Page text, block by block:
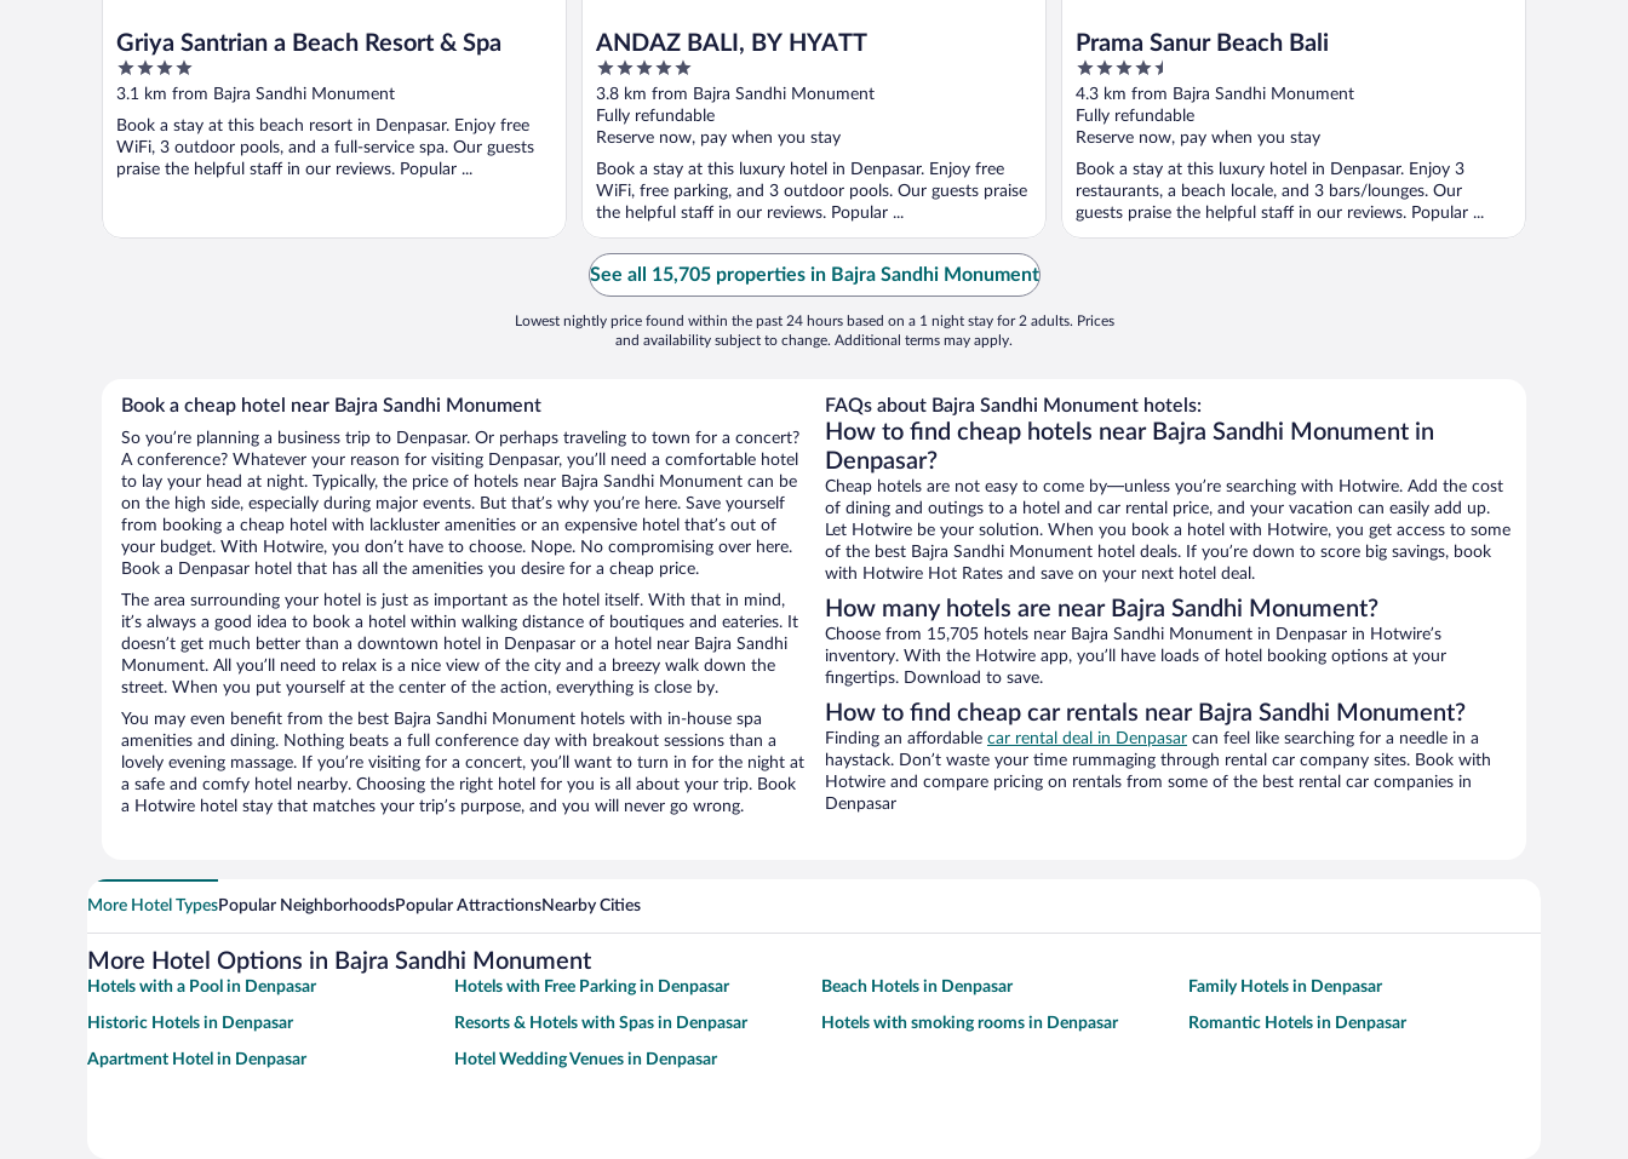
Griya Santrian a Beach Resort & Spa
4
out
of
5
3.1 km from Bajra Sandhi Monument
Book a stay at this beach resort in Denpasar. Enjoy free
WiFi, 3 outdoor pools, and a full-service spa. Our guests
praise the helpful staff in our reviews. Popular ...
ANDAZ BALI, BY HYATT
5
out
of
5
3.8 km from Bajra Sandhi Monument
Fully refundable
Reserve now, pay when you stay
Book a stay at this luxury hotel in Denpasar. Enjoy free
WiFi, free parking, and 3 outdoor pools. Our guests praise
the helpful staff in our reviews. Popular ...
Prama Sanur Beach Bali
4.5
out
of
5
4.3 km from Bajra Sandhi Monument
Fully refundable
Reserve now, pay when you stay
Book a stay at this luxury hotel in Denpasar. Enjoy 3
restaurants, a beach locale, and 3 bars/lounges. Our
guests praise the helpful staff in our reviews. Popular ...
See all 15,705 properties in Bajra Sandhi Monument
Lowest nightly price found within the past 24 hours based on a 1 night stay for 2 adults. Prices
and availability subject to change. Additional terms may apply.
Book a cheap hotel near Bajra Sandhi Monument
So you’re planning a business trip to Denpasar. Or perhaps traveling to town for a concert?
A conference? Whatever your reason for visiting Denpasar, you’ll need a comfortable hotel
to lay your head at night. Typically, the price of hotels near Bajra Sandhi Monument can be
on the high side, especially during major events. But that’s why you’re here. Save yourself
from booking a cheap hotel with lackluster amenities or an expensive hotel that’s out of
your budget. With Hotwire, you don’t have to choose. Nope. No compromising over here.
Book a Denpasar hotel that has all the amenities you desire for a cheap price.
The area surrounding your hotel is just as important as the hotel itself. With that in mind,
it’s always a good idea to book a hotel within walking distance of boutiques and eateries. It
doesn’t get much better than a downtown hotel in Denpasar or a hotel near Bajra Sandhi
Monument. All you’ll need to relax is a nice view of the city and a breezy walk down the
street. When you put yourself at the center of the action, everything is close by.
You may even benefit from the best Bajra Sandhi Monument hotels with in-house spa
amenities and dining. Nothing beats a full conference day with breakout sessions than a
lovely evening massage. If you’re visiting for a concert, you’ll want to turn in for the night at
a safe and comfy hotel nearby. Choosing the right hotel for you is all about your trip. Book
a Hotwire hotel stay that matches your trip’s purpose, and you will never go wrong.
FAQs about Bajra Sandhi Monument hotels:
How to find cheap hotels near Bajra Sandhi Monument in
Denpasar?
Cheap hotels are not easy to come by—unless you’re searching with Hotwire. Add the cost
of dining and outings to a hotel and car rental price, and your vacation can easily add up.
Let Hotwire be your solution. When you book a hotel with Hotwire, you get access to some
of the best Bajra Sandhi Monument hotel deals. If you’re down to score big savings, book
with Hotwire Hot Rates and save on your next hotel deal.
How many hotels are near Bajra Sandhi Monument?
Choose from 15,705 hotels near Bajra Sandhi Monument in Denpasar in Hotwire’s
inventory. With the Hotwire app, you’ll have loads of hotel booking options at your
fingertips. Download to save.
How to find cheap car rentals near Bajra Sandhi Monument?
Finding an affordable car rental deal in Denpasar can feel like searching for a needle in a
haystack. Don’t waste your time rummaging through rental car company sites. Book with
Hotwire and compare pricing on rentals from some of the best rental car companies in
Denpasar
More Hotel TypesPopular NeighborhoodsPopular AttractionsNearby Cities
More Hotel Options in Bajra Sandhi Monument
Hotels with a Pool in Denpasar Hotels with Free Parking in Denpasar Beach Hotels in Denpasar Family Hotels in Denpasar
Historic Hotels in Denpasar Resorts & Hotels with Spas in Denpasar Hotels with smoking rooms in Denpasar Romantic Hotels in Denpasar
Apartment Hotel in Denpasar Hotel Wedding Venues in Denpasar